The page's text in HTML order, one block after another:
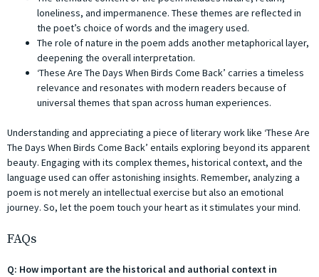
loneliness, and impermanence. These themes are reflected in
the poet’s choice of words and the imagery used.
The role of nature in the poem adds another metaphorical layer,
deepening the overall interpretation.
‘These Are The Days When Birds Come Back’ carries a timeless
relevance and resonates with modern readers because of
universal themes that span across human experiences.
Understanding and appreciating a piece of literary work like ‘These Are
The Days When Birds Come Back’ entails exploring beyond its apparent
beauty. Engaging with its complex themes, historical context, and the
language used can offer astonishing insights. Remember, analyzing a
poem is not merely an intellectual exercise but also an emotional
journey. So, let the poem touch your heart as it stimulates your mind.
FAQs
Q: How important are the historical and authorial context in